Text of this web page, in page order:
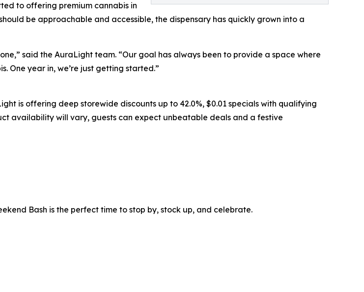
to offering premium cannabis in
be approachable and accessible, the dispensary has quickly grown into a
said the AuraLight team. “Our goal has always been to provide a space where
One year in, we’re just getting started.”
is offering deep storewide discounts up to 42.0%, $0.01 specials with qualifying
availability will vary, guests can expect unbeatable deals and a festive
Bash is the perfect time to stop by, stock up, and celebrate.